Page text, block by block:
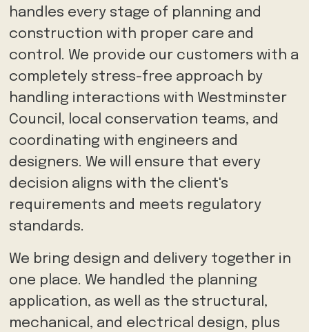
handles every stage of planning and
construction with proper care and
control. We provide our customers with a
completely stress-free approach by
handling interactions with Westminster
Council, local conservation teams, and
coordinating with engineers and
designers. We will ensure that every
decision aligns with the client's
requirements and meets regulatory
standards.
We bring design and delivery together in
one place. We handled the planning
application, as well as the structural,
mechanical, and electrical design, plus